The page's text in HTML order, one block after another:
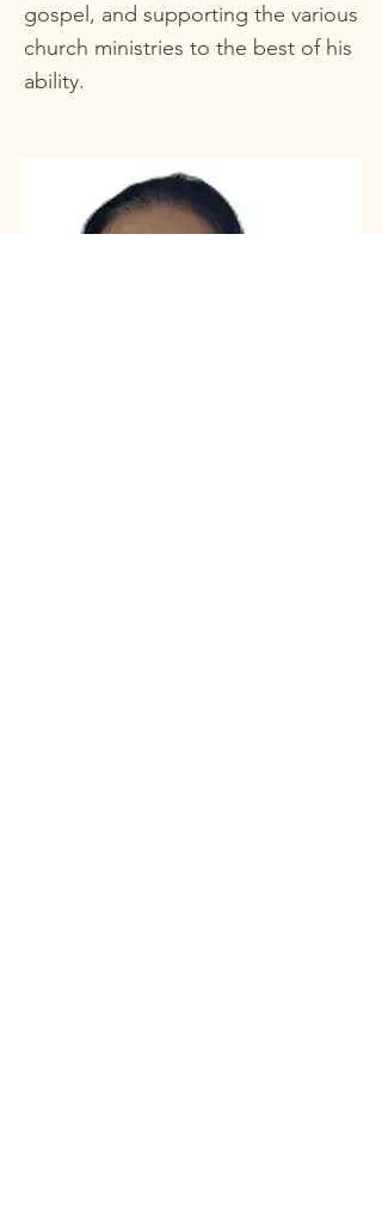
gospel, and supporting the various
church ministries to the best of his
ability.